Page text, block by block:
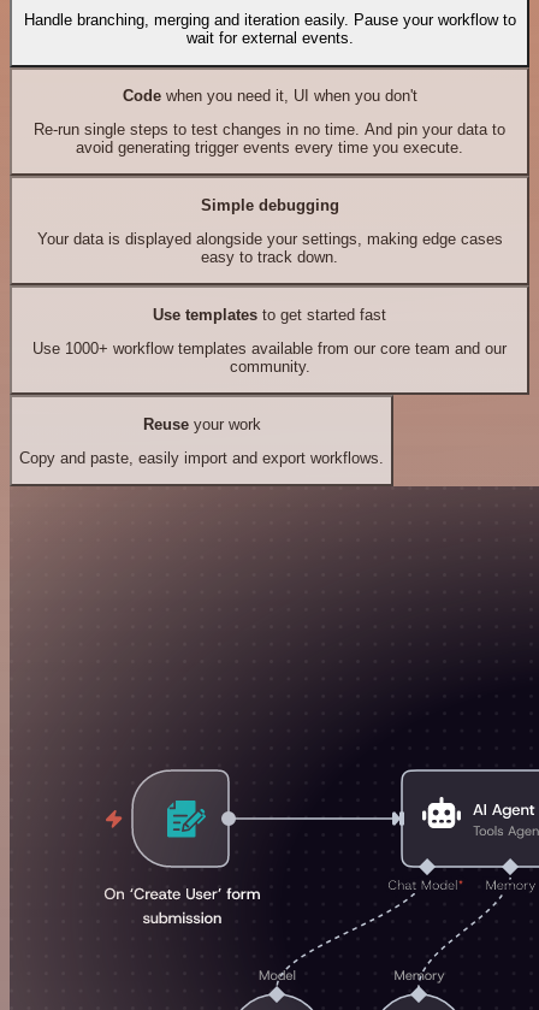
Handle branching, merging and iteration easily. Pause your workflow to
wait for external events.
Codewhen you need it, UI when you don't
Re-run single steps to test changes in no time. And pin your data to
avoid generating trigger events every time you execute.
Simple debugging
Your data is displayed alongside your settings, making edge cases
easy to track down.
Use templates to get started fast
Use 1000+ workflow templates available from our core team and our
community.
Reuseyour work
Copy and paste, easily import and export workflows.